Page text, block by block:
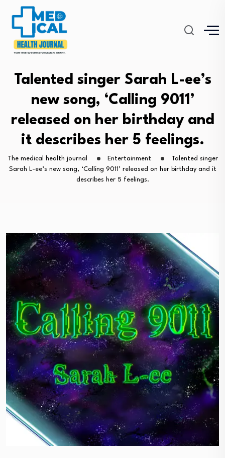
Talented singer Sarah L-ee’s
new song, ‘Calling 9011’
released on her birthday and
it describes her 5 feelings.
The medical health journal Entertainment
Talented singer
Sarah L-ee’s new song, ‘Calling 9011’ released on her birthday and it
describes her 5 feelings.